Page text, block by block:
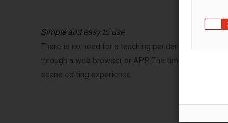
Simple and easy to use
There is no need for a teaching pendant, the Lebai
through a web browser or APP. The timeline editor
scene editing experience.